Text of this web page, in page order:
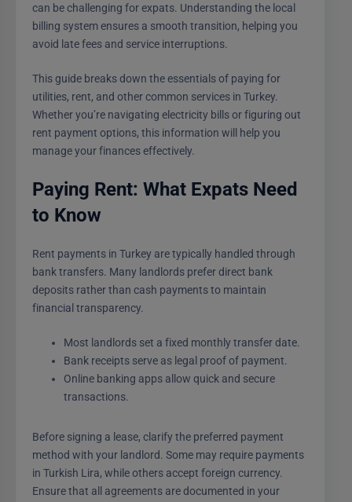
can be challenging for expats. Understanding the local
billing system ensures a smooth transition, helping you
avoid late fees and service interruptions.
This guide breaks down the essentials of paying for
utilities, rent, and other common services in Turkey.
Whether you’re navigating electricity bills or figuring out
rent payment options, this information will help you
manage your finances effectively.
Paying Rent: What Expats Need
to Know
Rent payments in Turkey are typically handled through
bank transfers. Many landlords prefer direct bank
deposits rather than cash payments to maintain
financial transparency.
Most landlords set a fixed monthly transfer date.
Bank receipts serve as legal proof of payment.
Online banking apps allow quick and secure
transactions.
Before signing a lease, clarify the preferred payment
method with your landlord. Some may require payments
in Turkish Lira, while others accept foreign currency.
Ensure that all agreements are documented in your